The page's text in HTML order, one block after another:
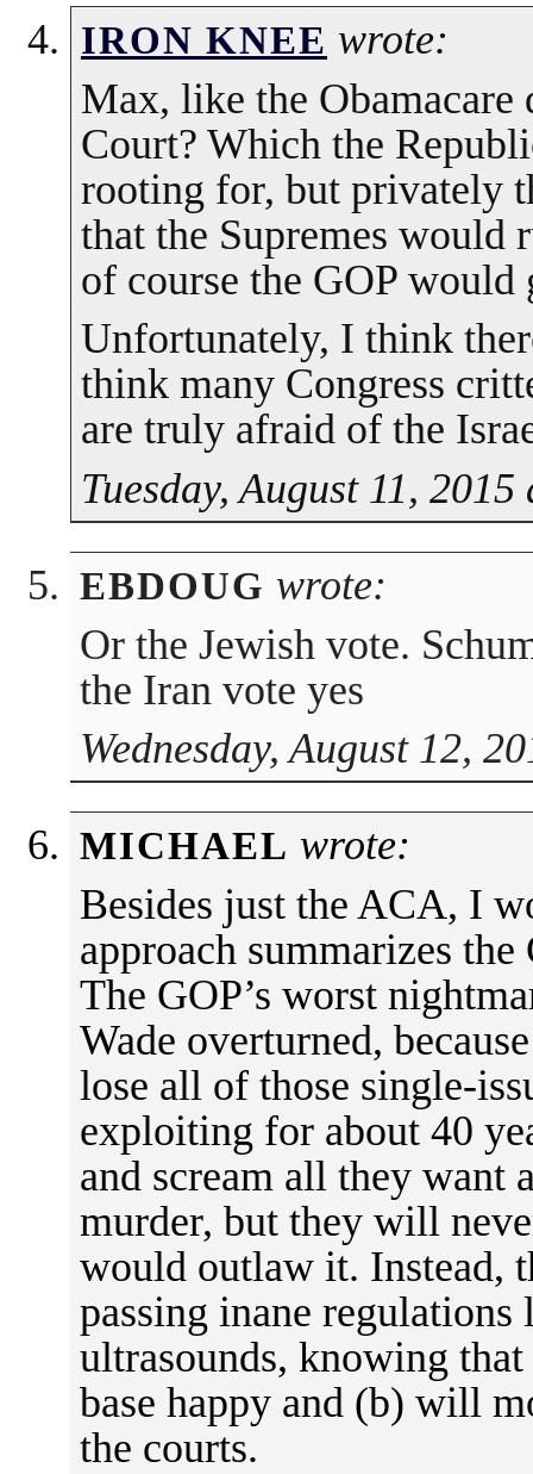
IRON KNEE wrote:
Max, like the Obamacare
Court? Which the
rooting for, but privately
that the Supremes would
of course the GOP would
Unfortunately, I think
think many Congress
are truly afraid of the
Tuesday, August 11,
EBDOUG wrote:
Or the Jewish vote.
the Iran vote yes
Wednesday, August 12,
MICHAEL wrote:
Besides just the ACA, I
approach summarizes
The GOP’s worst
Wade overturned,
lose all of those single-
exploiting for about 40
and scream all they want
murder, but they will
would outlaw it. Instead,
passing inane
ultrasounds, knowing
base happy and (b) will
the courts.